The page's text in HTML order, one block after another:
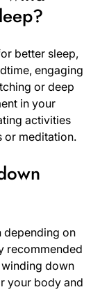
better sleep,
engaging
or deep
in your
activities
or meditation.
depending on
recommended
down
your body and